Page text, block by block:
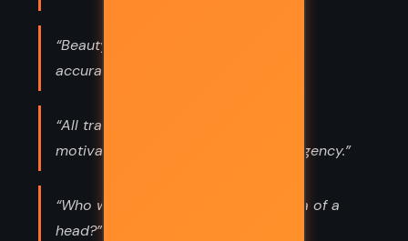
“Beauty is not required. Beauty is
accuracy's distraction.”
“All transformation appears to be
motivated by desperation and emergency.”
“Who will ever kiss this encyclopedia of a
head?”